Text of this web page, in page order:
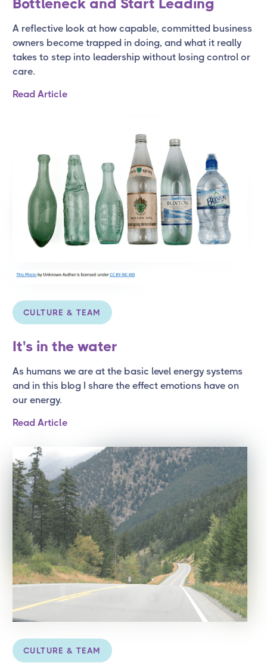
Bottleneck and Start Leading
A reflective look at how capable, committed business
owners become trapped in doing, and what it really
takes to step into leadership without losing control or
care.
Read Article
CULTURE & TEAM
It's in the water
As humans we are at the basic level energy systems
and in this blog I share the effect emotions have on
our energy.
Read Article
CULTURE & TEAM